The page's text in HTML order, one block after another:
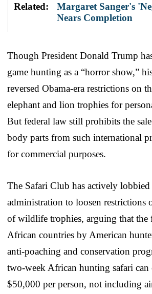
Related:
Margaret Sanger's
Nears Completion
Though President Donald Trump
game hunting as a “horror show,”
reversed Obama-era restrictions on
elephant and lion trophies for
But federal law still prohibits the
body parts from such international
for commercial purposes.
The Safari Club has actively
administration to loosen restrictions
of wildlife trophies, arguing that the
African countries by American
anti-poaching and conservation
two-week African hunting safari can
$50,000 per person, not including